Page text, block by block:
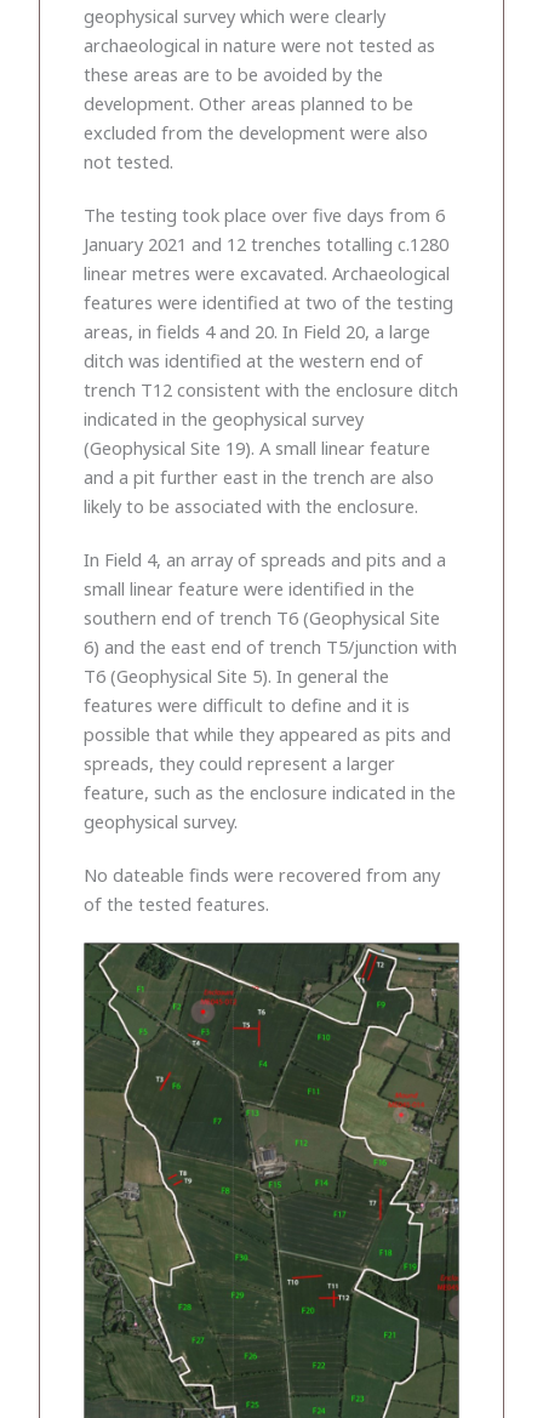
geophysical survey which were clearly
archaeological in nature were not tested as
these areas are to be avoided by the
development. Other areas planned to be
excluded from the development were also
not tested.
The testing took place over five days from 6
January 2021 and 12 trenches totalling c.1280
linear metres were excavated. Archaeological
features were identified at two of the testing
areas, in fields 4 and 20. In Field 20, a large
ditch was identified at the western end of
trench T12 consistent with the enclosure ditch
indicated in the geophysical survey
(Geophysical Site 19). A small linear feature
and a pit further east in the trench are also
likely to be associated with the enclosure.
In Field 4, an array of spreads and pits and a
small linear feature were identified in the
southern end of trench T6 (Geophysical Site
6) and the east end of trench T5/junction with
T6 (Geophysical Site 5). In general the
features were difficult to define and it is
possible that while they appeared as pits and
spreads, they could represent a larger
feature, such as the enclosure indicated in the
geophysical survey.
No dateable finds were recovered from any
of the tested features.